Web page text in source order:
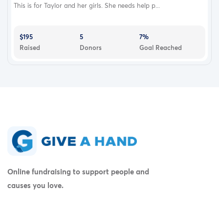
This is for Taylor and her girls. She needs help p...
$195
Raised
5
Donors
7%
Goal Reached
Online fundraising to support people and
causes you love.